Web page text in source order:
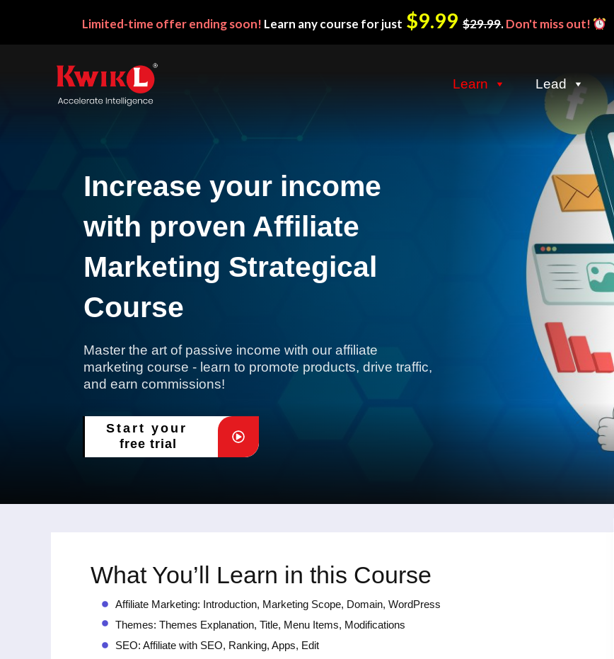
Learn Lead
Increase your income
with proven Affiliate
Marketing Strategical
Course
Master the art of passive income with our affiliate
marketing course - learn to promote products, drive traffic,
and earn commissions!
Start your
free trial
What You’ll Learn in this Course
Affiliate Marketing: Introduction, Marketing Scope, Domain, WordPress
Themes: Themes Explanation, Title, Menu Items, Modifications
SEO: Affiliate with SEO, Ranking, Apps, Edit
Limited-time offer ending soon! Learn any course for just $9.99 $29.99.Don't miss out!